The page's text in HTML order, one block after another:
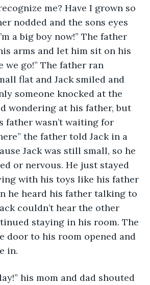
me? Have I grown so
nodded and the sons eyes
a big boy now!” The father
arms and let him sit on his
we go!” The father ran
flat and Jack smiled and
someone knocked at the
wondering at his father, but
father wasn’t waiting for
the father told Jack in a
Jack was still small, so he
or nervous. He just stayed
with his toys like his father
he heard his father talking to
couldn’t hear the other
staying in his room. The
door to his room opened and
in.
his mom and dad shouted